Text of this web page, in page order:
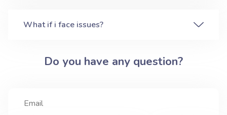
What if i face issues?
Do you have any question?